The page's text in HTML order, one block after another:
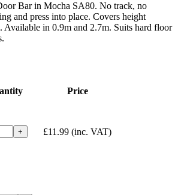
Bar in Mocha SA80. No track, no
and press into place. Covers height
Available in 0.9m and 2.7m. Suits hard floor
Price
+ £11.99 (inc. VAT)